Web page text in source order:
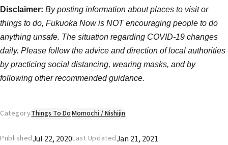
Disclaimer: By posting information about places to visit or
things to do, Fukuoka Now is NOT encouraging people to do
anything unsafe. The situation regarding COVID-19 changes
daily. Please follow the advice and direction of local authorities
by practicing social distancing, wearing masks, and by
following other recommended guidance.
CategoryThings To DoMomochi / Nishijin
PublishedJul 22, 2020Last UpdatedJan 21, 2021